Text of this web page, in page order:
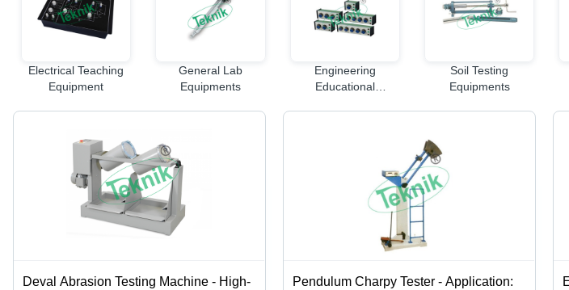
Electrical Teaching
Equipment
General Lab
Equipments
Engineering
Educational
Soil Testing
Equipments
Deval Abrasion Testing Machine - High-
Pendulum Charpy Tester - Application: